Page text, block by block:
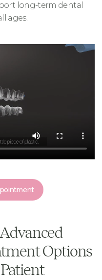
long-term dental
ages.
Options